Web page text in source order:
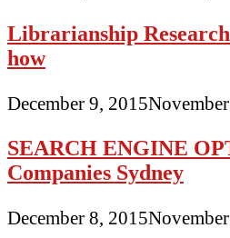
Librarianship
how
December 9, 2015
SEARCH ENGINE
Companies Sydney
December 8, 2015